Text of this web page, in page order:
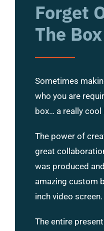
Forget
The Box
Sometimes
who you are
box… a really cool
The power of
great
was produced
amazing custom
inch video screen.
The entire